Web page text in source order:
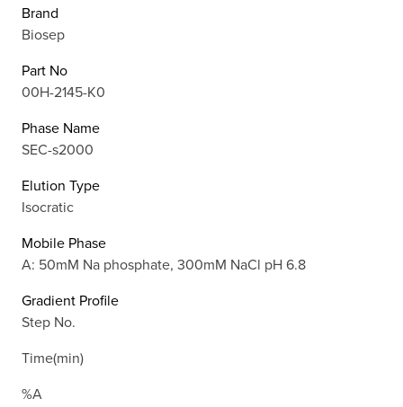
Brand
Biosep
Part No
00H-2145-K0
Phase Name
SEC-s2000
Elution Type
Isocratic
Mobile Phase
A: 50mM Na phosphate, 300mM NaCl pH 6.8
Gradient Profile
Step No.
Time(min)
%A